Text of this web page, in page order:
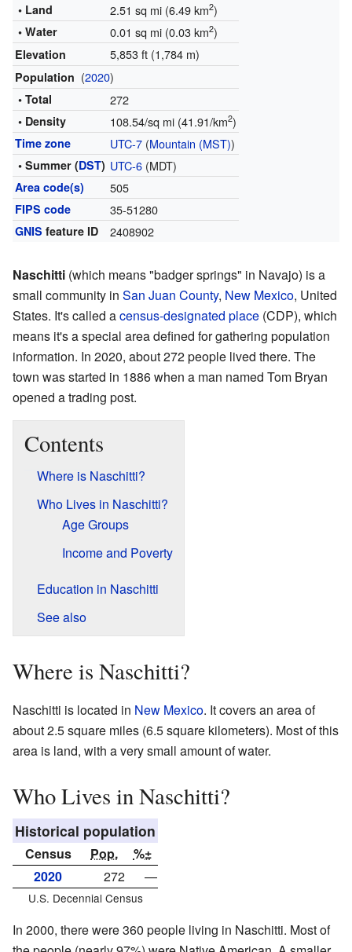
• Land 2.51 sq mi (6.49 km2)
• Water 0.01 sq mi (0.03 km2)
Elevation 5,853 ft (1,784 m)
Population (2020)
• Total 272
• Density 108.54/sq mi (41.91/km2)
Time zone UTC-7(Mountain (MST))
• Summer (DST) UTC-6(MDT)
Area code(s) 505
FIPS code 35-51280
GNIS feature ID 2408902
Naschitti (which means "badger springs" in Navajo) is a
small community in San Juan County, New Mexico, United
States. It's called acensus-designated place (CDP), which
means it's a special area defined for gathering population
information. In 2020, about 272 people lived there. The
town was started in 1886 when a man named Tom Bryan
opened a trading post.
Contents
Where is Naschitti?
Who Lives in Naschitti?
Age Groups
Income and Poverty
Education in Naschitti
See also
Where is Naschitti?
Naschitti is located in New Mexico. It covers an area of
about 2.5 square miles (6.5 square kilometers). Most of this
area is land, with a very small amount of water.
Who Lives in Naschitti?
Historical population
Census Pop.
%±
2020
272 —
U.S. Decennial Census
In 2000, there were 360 people living in Naschitti. Most of